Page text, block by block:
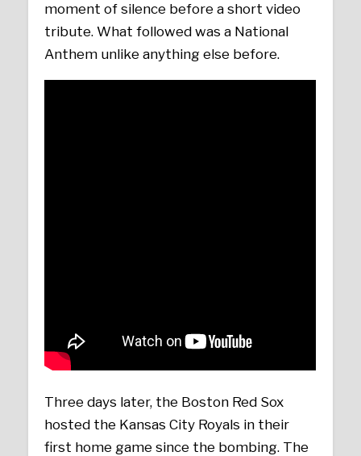
moment of silence before a short video
tribute. What followed was a National
Anthem unlike anything else before.
Three days later, the Boston Red Sox
hosted the Kansas City Royals in their
first home game since the bombing. The